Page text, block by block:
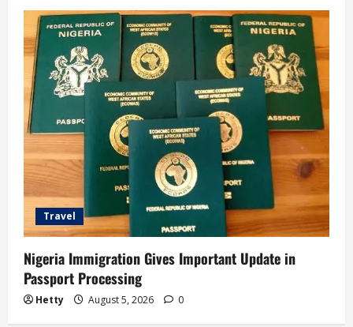
Travel
Nigeria Immigration Gives Important Update in
Passport Processing
Hetty August 5, 2026 0